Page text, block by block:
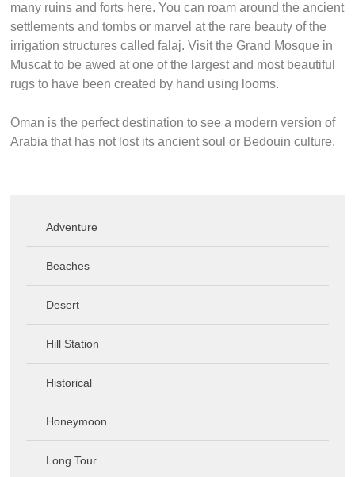
many ruins and forts here. You can roam around the ancient
settlements and tombs or marvel at the rare beauty of the
irrigation structures called falaj. Visit the Grand Mosque in
Muscat to be awed at one of the largest and most beautiful
rugs to have been created by hand using looms.
Oman is the perfect destination to see a modern version of
Arabia that has not lost its ancient soul or Bedouin culture.
Adventure
Beaches
Desert
Hill Station
Historical
Honeymoon
Long Tour